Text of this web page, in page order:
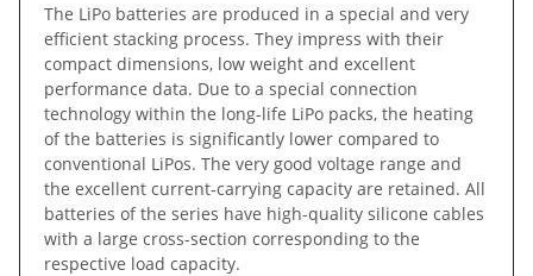
The LiPo batteries are produced in a special and very
efficient stacking process. They impress with their
compact dimensions, low weight and excellent
performance data. Due to a special connection
technology within the long-life LiPo packs, the heating
of the batteries is significantly lower compared to
conventional LiPos. The very good voltage range and
the excellent current-carrying capacity are retained. All
batteries of the series have high-quality silicone cables
with a large cross-section corresponding to the
respective load capacity.